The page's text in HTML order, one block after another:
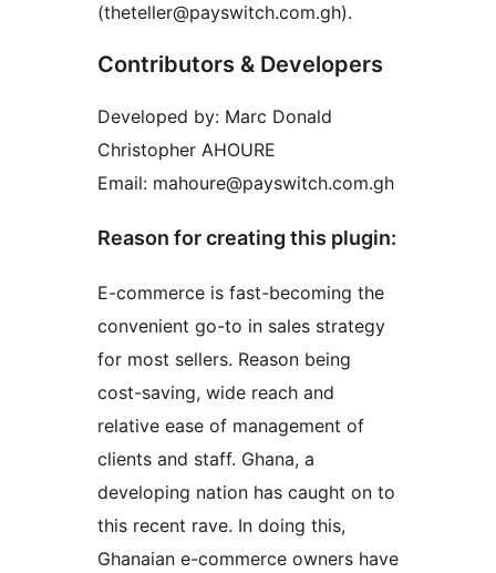
(theteller@payswitch.com.gh).
Contributors & Developers
Developed by: Marc Donald
Christopher AHOURE
Email: mahoure@payswitch.com.gh
Reason for creating this plugin:
E-commerce is fast-becoming the
convenient go-to in sales strategy
for most sellers. Reason being
cost-saving, wide reach and
relative ease of management of
clients and staff. Ghana, a
developing nation has caught on to
this recent rave. In doing this,
Ghanaian e-commerce owners have